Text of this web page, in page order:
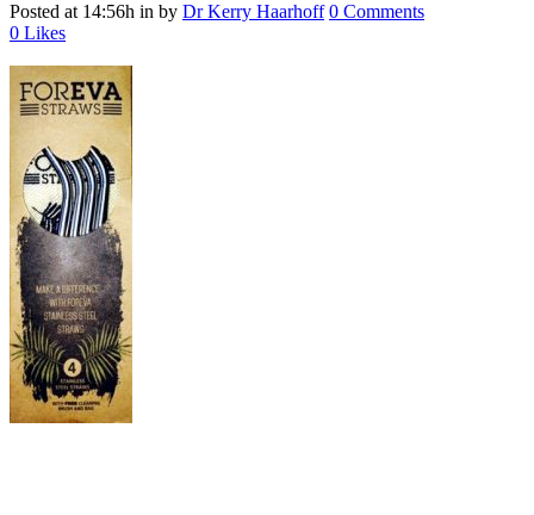
Posted at 14:56h in by Dr Kerry Haarhoff 0 Comments
0 Likes